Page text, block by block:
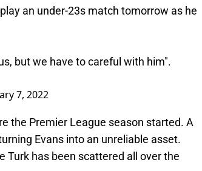
an under-23s match tomorrow as he
but we have to careful with him".
7, 2022
the Premier League season started. A
Evans into an unreliable asset.
Turk has been scattered all over the